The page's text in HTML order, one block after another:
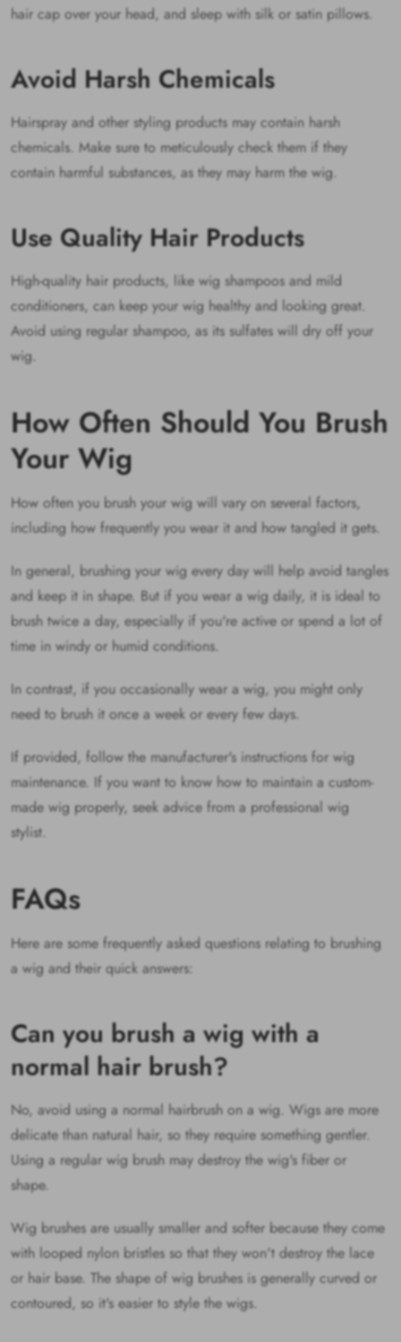
hair cap over your head, and sleep with silk or satin pillows.
Avoid Harsh Chemicals
Hairspray and other styling products may contain harsh
chemicals. Make sure to meticulously check them if they
contain harmful substances, as they may harm the wig.
Use Quality Hair Products
High-quality hair products, like wig shampoos and mild
conditioners, can keep your wig healthy and looking great.
Avoid using regular shampoo, as its sulfates will dry off your
wig.
How Often Should You Brush
Your Wig
How often you brush your wig will vary on several factors,
including how frequently you wear it and how tangled it gets.
In general, brushing your wig every day will help avoid tangles
and keep it in shape. But if you wear a wig daily, it is ideal to
brush twice a day, especially if you're active or spend a lot of
time in windy or humid conditions.
In contrast, if you occasionally wear a wig, you might only
need to brush it once a week or every few days.
If provided, follow the manufacturer's instructions for wig
maintenance. If you want to know how to maintain a custom-
made wig properly, seek advice from a professional wig
stylist.
FAQs
Here are some frequently asked questions relating to brushing
a wig and their quick answers:
Can you brush a wig with a
normal hair brush?
No, avoid using a normal hairbrush on a wig. Wigs are more
delicate than natural hair, so they require something gentler.
Using a regular wig brush may destroy the wig's fiber or
shape.
Wig brushes are usually smaller and softer because they come
with looped nylon bristles so that they won't destroy the lace
or hair base. The shape of wig brushes is generally curved or
contoured, so it's easier to style the wigs.